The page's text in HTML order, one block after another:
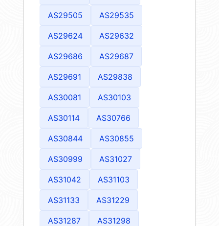
AS29505 AS29535
AS29624 AS29632
AS29686 AS29687
AS29691 AS29838
AS30081 AS30103
AS30114 AS30766
AS30844 AS30855
AS30999 AS31027
AS31042 AS31103
AS31133 AS31229
AS31287 AS31298